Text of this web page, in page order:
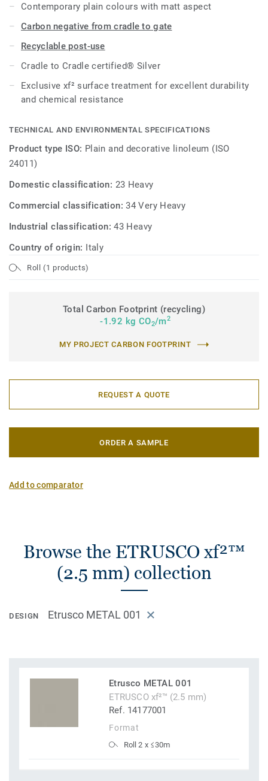
Contemporary plain colours with matt aspect
Carbon negative from cradle to gate
Recyclable post-use
Cradle to Cradle certified® Silver
Exclusive xf² surface treatment for excellent durability
and chemical resistance
TECHNICAL AND ENVIRONMENTAL SPECIFICATIONS
Product type ISO: Plain and decorative linoleum (ISO
24011)
Domestic classification: 23 Heavy
Commercial classification:34 Very Heavy
Industrial classification:43 Heavy
Country of origin: Italy
Roll (1 products)
Total Carbon Footprint (recycling)
-1.92 kg CO2/m2
MY PROJECT CARBON FOOTPRINT
REQUEST A QUOTE
ORDER A SAMPLE
Add to comparator
Browse the ETRUSCO xf²™
(2.5 mm) collection
DESIGN Etrusco METAL 001
Etrusco METAL 001
ETRUSCO xf²™ (2.5 mm)
Ref. 14177001
Format
Roll 2 x ≤30m